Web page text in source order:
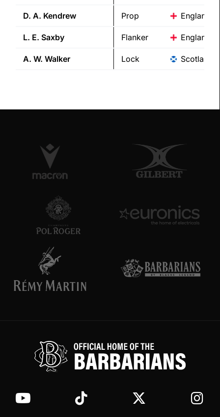
D. A. Kendrew Prop England
L. E. Saxby Flanker England
A. W. Walker Lock Scotland